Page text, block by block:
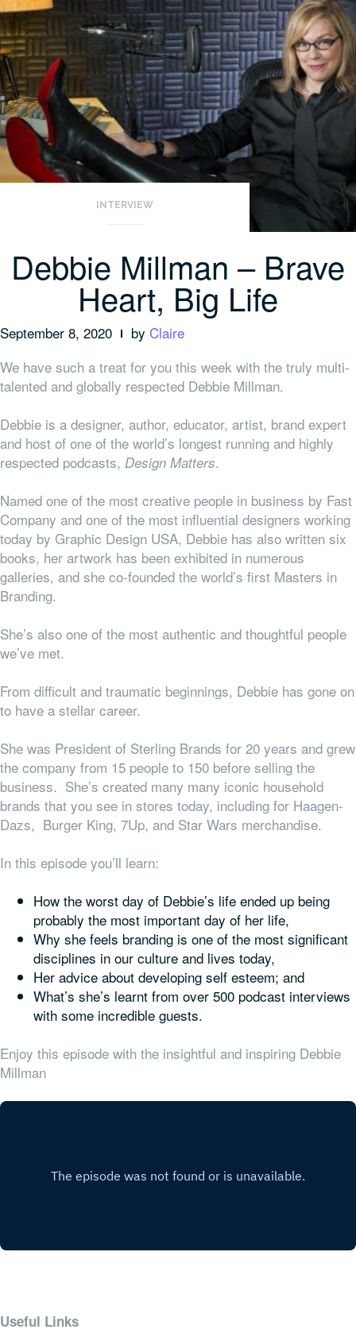
INTERVIEW
Debbie Millman – Brave
Heart, Big Life
September 8, 2020 by Claire
We have such a treat for you this week with the truly multi-
talented and globally respected Debbie Millman.
Debbie is a designer, author, educator, artist, brand expert
and host of one of the world’s longest running and highly
respected podcasts, Design Matters.
Named one of the most creative people in business by Fast
Company and one of the most influential designers working
today by Graphic Design USA, Debbie has also written six
books, her artwork has been exhibited in numerous
galleries, and she co-founded the world’s first Masters in
Branding.
She’s also one of the most authentic and thoughtful people
we’ve met.
From difficult and traumatic beginnings, Debbie has gone on
to have a stellar career.
She was President of Sterling Brands for 20 years and grew
the company from 15 people to 150 before selling the
business. She’s created many many iconic household
brands that you see in stores today, including for Haagen-
Dazs, Burger King, 7Up, and Star Wars merchandise.
In this episode you’ll learn:
How the worst day of Debbie’s life ended up being
probably the most important day of her life,
Why she feels branding is one of the most significant
disciplines in our culture and lives today,
Her advice about developing self esteem; and
What’s she’s learnt from over 500 podcast interviews
with some incredible guests.
Enjoy this episode with the insightful and inspiring Debbie
Millman
Useful Links